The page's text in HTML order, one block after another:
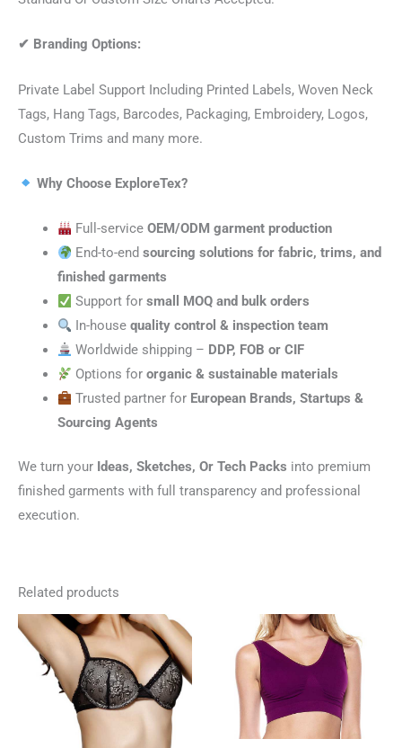
✔ Branding Options:
Private Label Support Including Printed Labels, Woven Neck
Tags, Hang Tags, Barcodes, Packaging, Embroidery, Logos,
Custom Trims and many more.
Why Choose ExploreTex?
Full-serviceOEM/ODM garment production
End-to-endsourcing solutions for fabric, trims, and
finished garments
Support forsmall MOQ and bulk orders
In-housequality control & inspection team
Worldwide shipping – DDP, FOB or CIF
Options fororganic & sustainable materials
Trusted partner for European Brands, Startups &
Sourcing Agents
We turn your Ideas, Sketches, Or Tech Packs into premium
finished garments with full transparency and professional
execution.
Related products